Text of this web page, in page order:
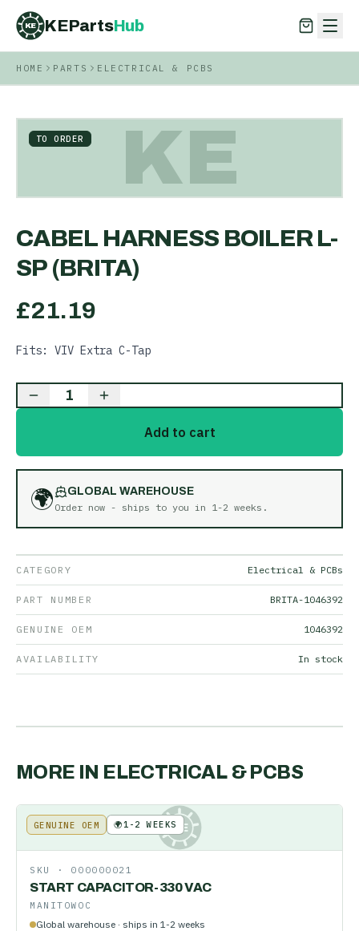
KE KEPartsHub
KEPartsHub
HOME PARTS ELECTRICAL & PCBS
KE
TO ORDER
CABEL HARNESS BOILER L-
SP (BRITA)
£21.19
Fits: VIV Extra C-Tap
1
Add to cart
🌍
GLOBAL WAREHOUSE
Order now - ships to you in 1-2 weeks .
CATEGORY Electrical & PCBs
PART NUMBER BRITA-1046392
GENUINE OEM 1046392
AVAILABILITY In stock
MORE IN ELECTRICAL & PCBS
KE
GENUINE OEM 🌍1-2 WEEKS
SKU · 000000021
START CAPACITOR-330 VAC
MANITOWOC
Global warehouse · ships in 1-2 weeks